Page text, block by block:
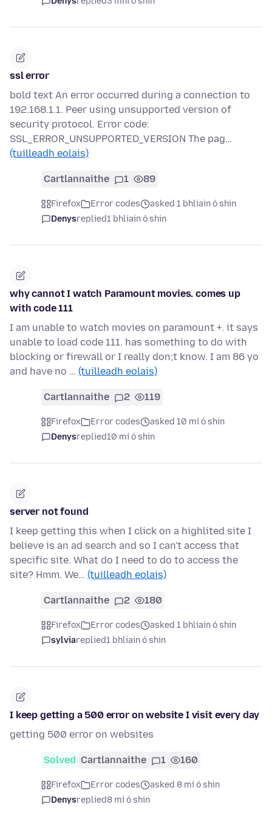
ssl error
bold text An error occurred during a connection to
192.168.1.1. Peer using unsupported version of
security protocol. Error code:
SSL_ERROR_UNSUPPORTED_VERSION The pag…
(tuilleadh eolais)
Cartlannaithe 1 89
Firefox Error codes
asked 1 bhliain ó shin
Denysreplied1 bhliain ó shin
why cannot I watch Paramount movies. comes up
with code 111
I am unable to watch movies on paramount +. it says
unable to load code 111. has something to do with
blocking or firewall or I really don;t know. I am 86 yo
and have no … (tuilleadh eolais)
Cartlannaithe 2 119
Firefox Error codes
asked 10 mí ó shin
Denysreplied10 mí ó shin
server not found
I keep getting this when I click on a highlited site I
believe is an ad search and so I can't access that
specific site. What do I need to do to access the
site? Hmm. We… (tuilleadh eolais)
Cartlannaithe 2 180
Firefox Error codes
asked 1 bhliain ó shin
sylviareplied1 bhliain ó shin
I keep getting a 500 error on website I visit every day
getting 500 error on websites
Solved Cartlannaithe 1 160
Firefox Error codes
asked 8 mí ó shin
Denysreplied8 mí ó shin